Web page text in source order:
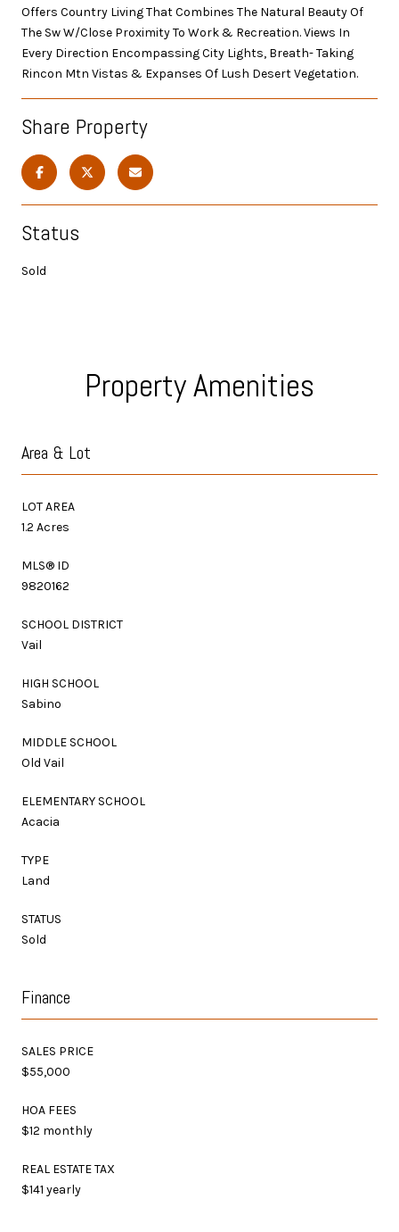
Offers Country Living That Combines The Natural Beauty Of
The Sw W/Close Proximity To Work & Recreation. Views In
Every Direction Encompassing City Lights, Breath- Taking
Rincon Mtn Vistas & Expanses Of Lush Desert Vegetation.
Share Property
Status
Sold
Property Amenities
Area & Lot
LOT AREA
1.2 Acres
MLS® ID
9820162
SCHOOL DISTRICT
Vail
HIGH SCHOOL
Sabino
MIDDLE SCHOOL
Old Vail
ELEMENTARY SCHOOL
Acacia
TYPE
Land
STATUS
Sold
Finance
SALES PRICE
$55,000
HOA FEES
$12 monthly
REAL ESTATE TAX
$141 yearly